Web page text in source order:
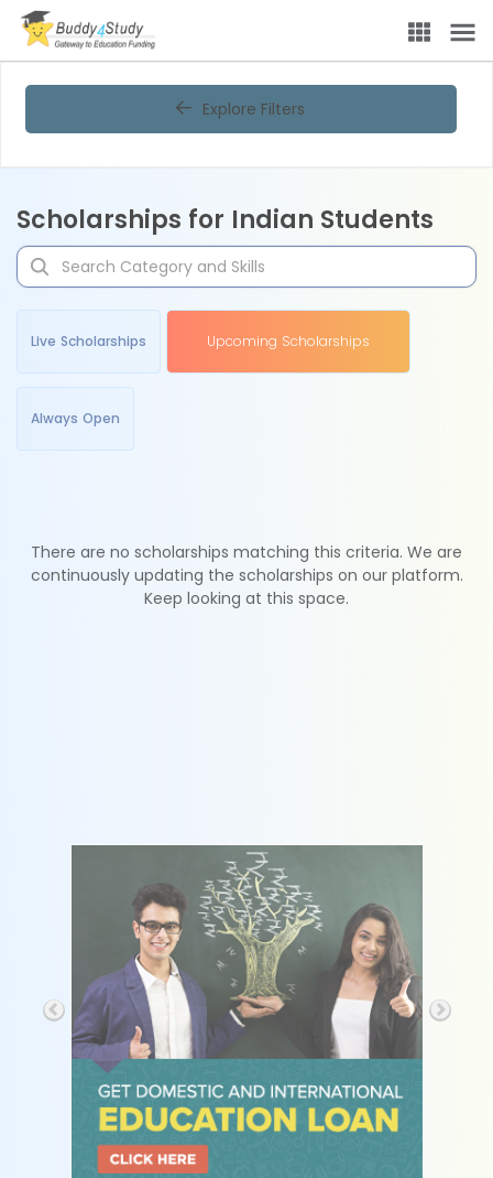
Explore Filters
Scholarships for Indian Students
Live Scholarships Upcoming Scholarships
Always Open
There are no scholarships matching this criteria. We are
continuously updating the scholarships on our platform.
Keep looking at this space.